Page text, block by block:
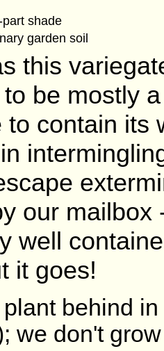
part shade
garden soil
this
be mostly
to contain its
our
well
it goes!
behind
we don't